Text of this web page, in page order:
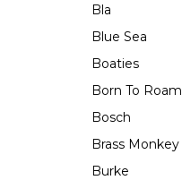
Bla
Blue Sea
Boaties
Born To Roam
Bosch
Brass Monkey
Burke